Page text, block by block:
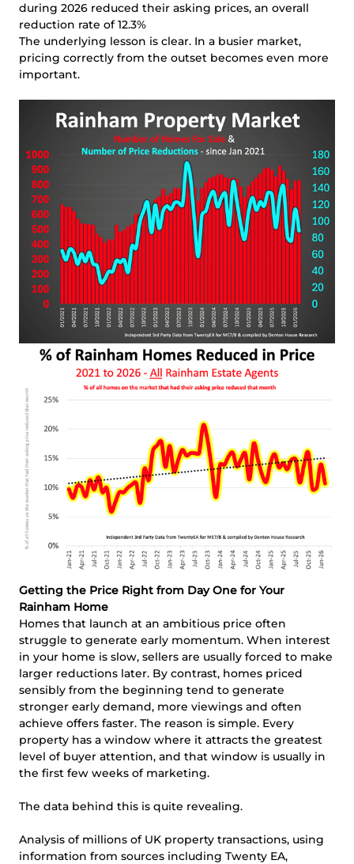
during 2026 reduced their asking prices, an overall
reduction rate of 12.3%
The underlying lesson is clear. In a busier market,
pricing correctly from the outset becomes even more
important.
Getting the Price Right from Day One for Your
Rainham Home
Homes that launch at an ambitious price often
struggle to generate early momentum. When interest
in your home is slow, sellers are usually forced to make
larger reductions later. By contrast, homes priced
sensibly from the beginning tend to generate
stronger early demand, more viewings and often
achieve offers faster. The reason is simple. Every
property has a window where it attracts the greatest
level of buyer attention, and that window is usually in
the first few weeks of marketing.
The data behind this is quite revealing.
Analysis of millions of UK property transactions, using
information from sources including Twenty EA,